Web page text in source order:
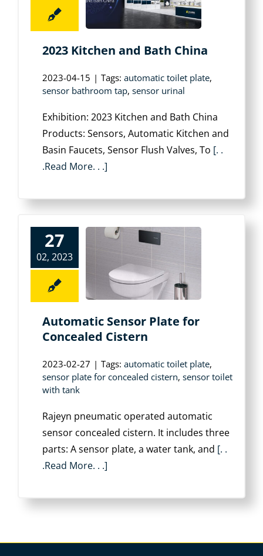
2023 Kitchen and Bath China
2023-04-15 | Tags: automatic toilet plate,
sensor bathroom tap, sensor urinal
Exhibition: 2023 Kitchen and Bath China
Products: Sensors, Automatic Kitchen and
Basin Faucets, Sensor Flush Valves, To [. .
.Read More. . .]
27
02, 2023
Automatic Sensor Plate for
Concealed Cistern
2023-02-27 | Tags: automatic toilet plate,
sensor plate for concealed cistern, sensor toilet
with tank
Rajeyn pneumatic operated automatic
sensor concealed cistern. It includes three
parts: A sensor plate, a water tank, and [. .
.Read More. . .]